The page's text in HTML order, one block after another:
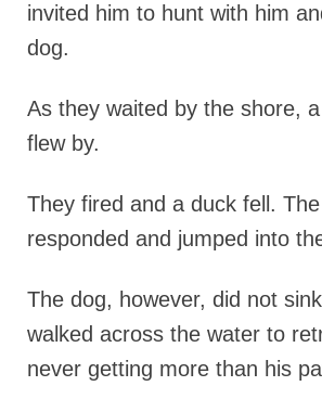
invited him to hunt with him
dog.
As they waited by the shore,
flew by.
They fired and a duck fell.
responded and jumped into
The dog, however, did not
walked across the water to
never getting more than his